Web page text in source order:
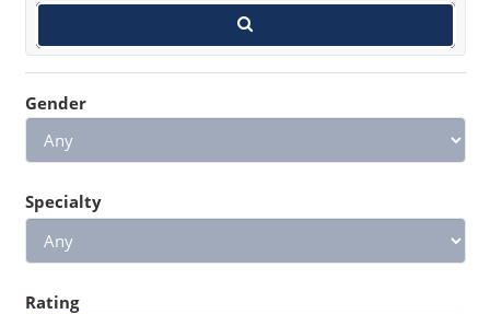
Gender
Specialty
Rating